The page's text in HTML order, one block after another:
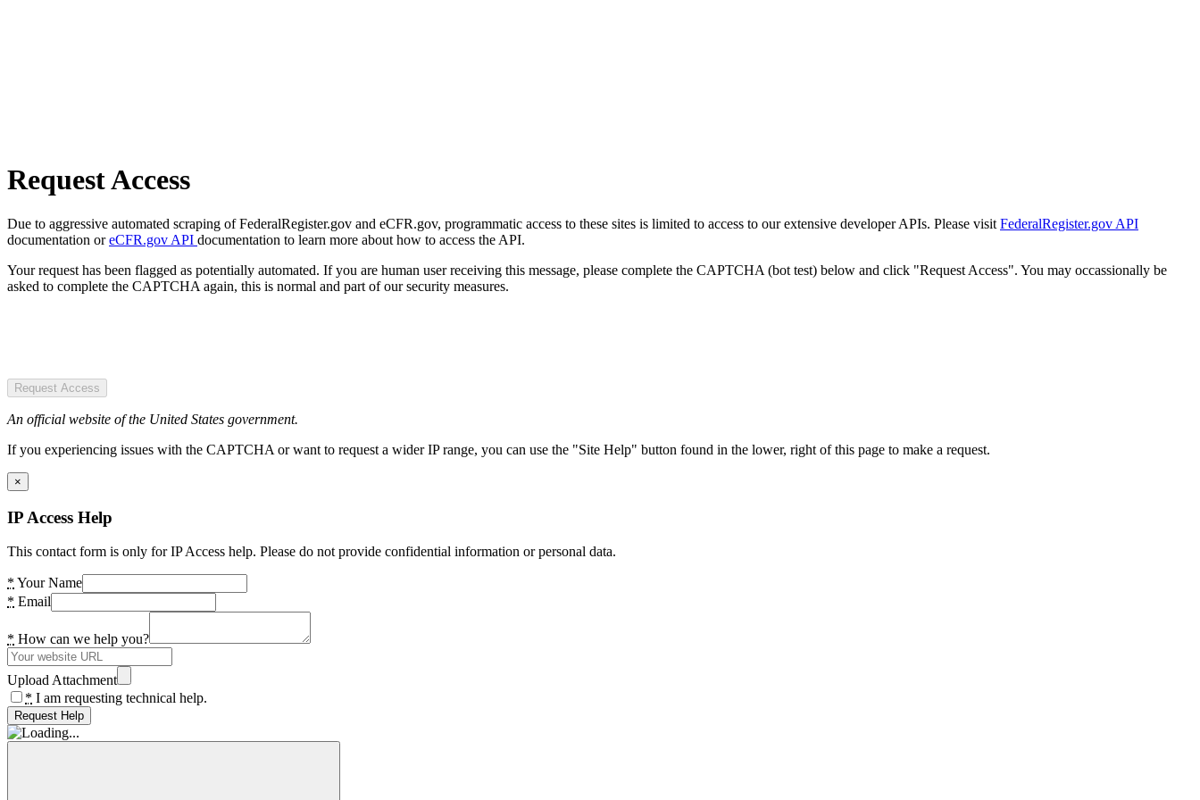
Request Access
Due to aggressive automated scraping of FederalRegister.gov and eCFR.gov, programmatic access to these sites is limited to access to our extensive developer APIs. Please visit FederalRegister.gov API
documentation oreCFR.gov API documentation to learn more about how to access the API.
Your request has been flagged as potentially automated. If you are human user receiving this message, please complete the CAPTCHA (bot test) below and click "Request Access". You may occassionally be
asked to complete the CAPTCHA again, this is normal and part of our security measures.
Request Access
An official website of the United States government.
If you experiencing issues with the CAPTCHA or want to request a wider IP range, you can use the "Site Help" button found in the lower, right of this page to make a request.
×
IP Access Help
This contact form is only for IP Access help. Please do not provide confidential information or personal data.
* Your Name
* Email
* How can we help you?
Upload Attachment
* I am requesting technical help.